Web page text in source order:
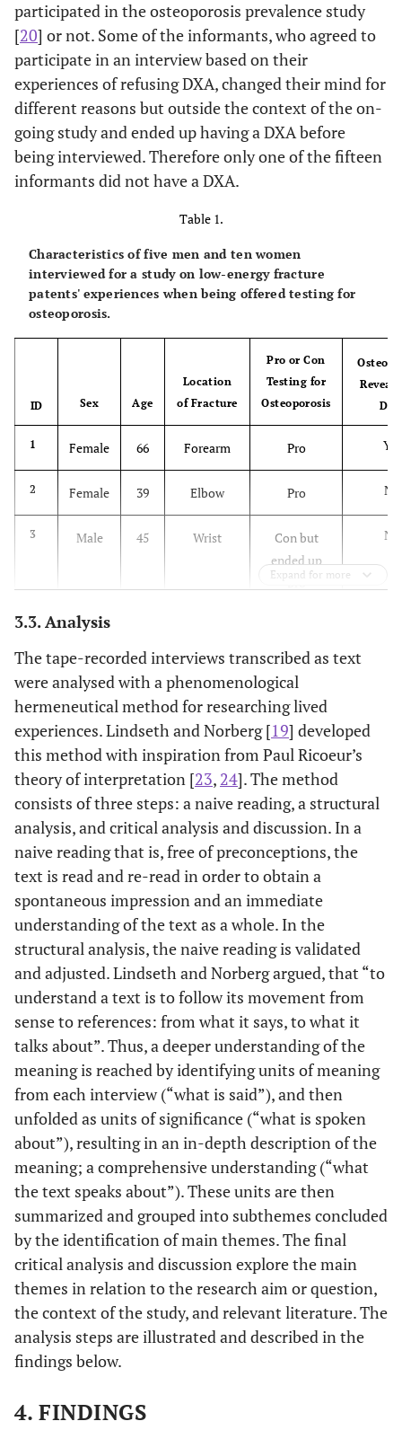
participated in the osteoporosis prevalence study
[20] or not. Some of the informants, who agreed to
participate in an interview based on their
experiences of refusing DXA, changed their mind for
different reasons but outside the context of the on-
going study and ended up having a DXA before
being interviewed. Therefore only one of the fifteen
informants did not have a DXA.
Table 1.
Characteristics of five men and ten women
interviewed for a study on low-energy fracture
patents' experiences when being offered testing for
osteoporosis.
ID Sex Age
Location
of Fracture
Pro or Con
Testing for
Osteoporosis
1 Female 66 Forearm Pro Yes
2 Female 39 Elbow Pro No
3 Male 45 Wrist
Con but
ended up
pro
No
4 Female
5 Female 65
Con but
ended up
pro
6 Male 59
Knee/lower
leg
Pro
7 Female 77 Shoulder Pro
Male 32 Wrist
Con but
ended up
pro
Male 71 Lower leg
10 Female 68 Lower leg Pro
11 Female 75 Knee Pro
12 Female 51 Hip Pro
13 Female 55 Hip bilat. Pro
Male 59 Upper leg Pro
Female 52 Shoulder Con
Expand for more
3.3. Analysis
The tape-recorded interviews transcribed as text
were analysed with a phenomenological
hermeneutical method for researching lived
experiences. Lindseth and Norberg [19] developed
this method with inspiration from Paul Ricoeur’s
theory of interpretation [23, 24]. The method
consists of three steps: a naive reading, a structural
analysis, and critical analysis and discussion. In a
naive reading that is, free of preconceptions, the
text is read and re-read in order to obtain a
spontaneous impression and an immediate
understanding of the text as a whole. In the
structural analysis, the naive reading is validated
and adjusted. Lindseth and Norberg argued, that “to
understand a text is to follow its movement from
sense to references: from what it says, to what it
talks about”. Thus, a deeper understanding of the
meaning is reached by identifying units of meaning
from each interview (“what is said”), and then
unfolded as units of significance (“what is spoken
about”), resulting in an in-depth description of the
meaning; a comprehensive understanding (“what
the text speaks about”). These units are then
summarized and grouped into subthemes concluded
by the identification of main themes. The final
critical analysis and discussion explore the main
themes in relation to the research aim or question,
the context of the study, and relevant literature. The
analysis steps are illustrated and described in the
findings below.
4. FINDINGS